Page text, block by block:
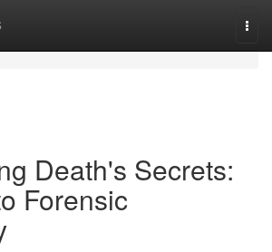
Death's Secrets:
Forensic